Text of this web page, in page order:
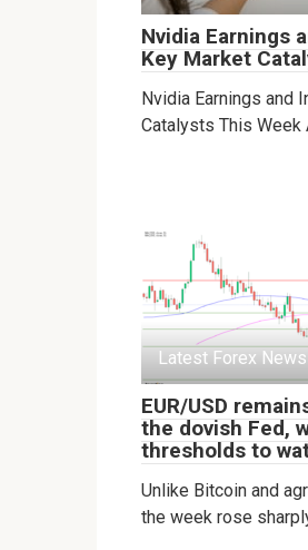
Nvidia Earnings
Key Market
Nvidia Earnings and
Catalysts This
Latest Forex
EUR/USD
the dovish Fed,
thresholds to
Unlike Bitcoin and
the week rose